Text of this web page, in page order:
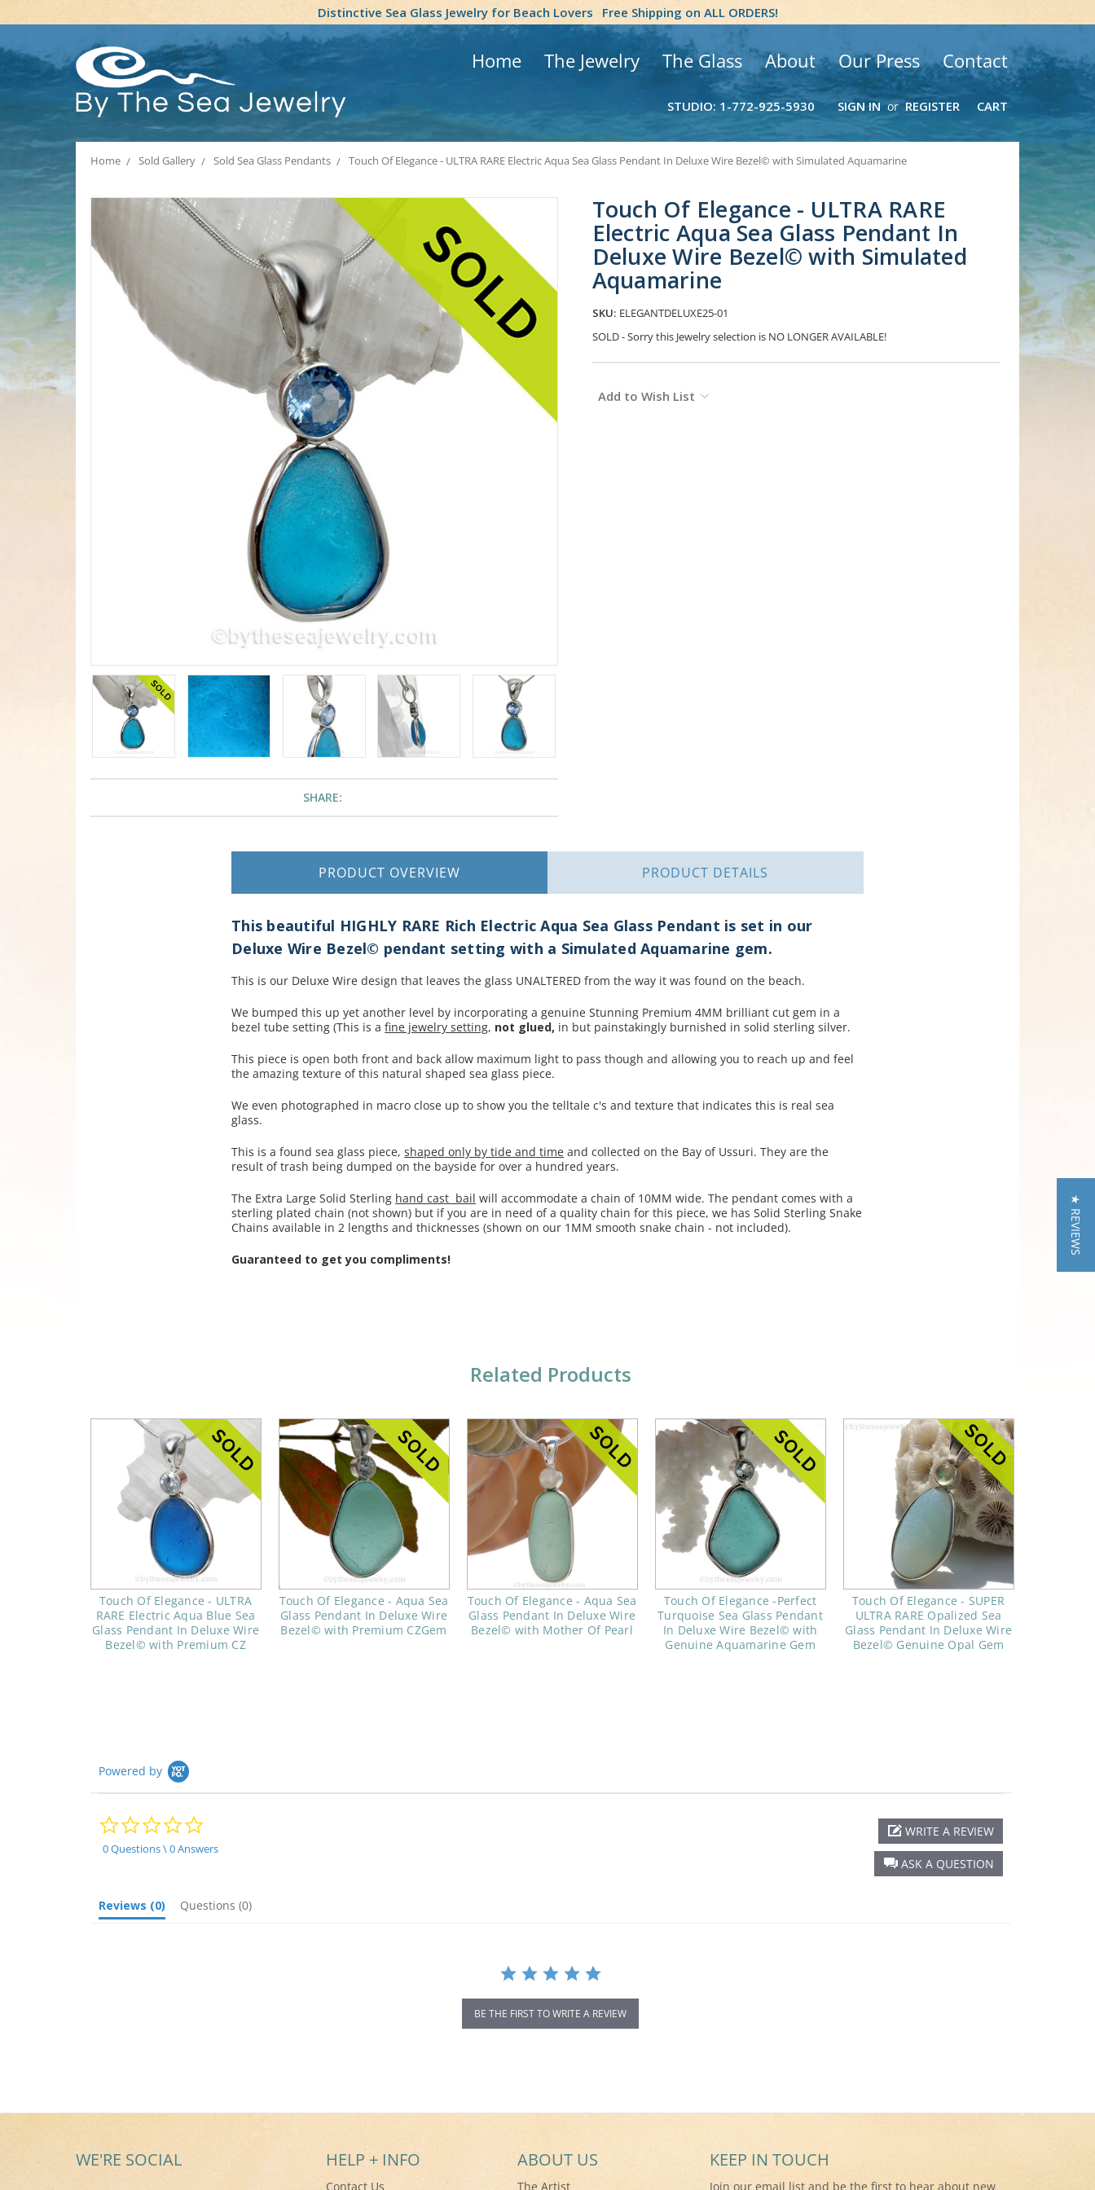
Distinctive Sea Glass Jewelry for Beach Lovers Free Shipping on ALL ORDERS!
Home The Jewelry The Glass About Our Press Contact
STUDIO: 1-772-925-5930 SIGN IN or REGISTER CART
Home Sold Gallery Sold Sea Glass Pendants Touch Of Elegance - ULTRA RARE Electric Aqua Sea Glass Pendant In Deluxe Wire Bezel© with Simulated Aquamarine
Touch Of Elegance - ULTRA RARE
Electric Aqua Sea Glass Pendant In
Deluxe Wire Bezel© with Simulated
Aquamarine
SKU: ELEGANTDELUXE25-01
SOLD - Sorry this Jewelry selection is NO LONGER AVAILABLE!
SHARE:
Stock:
Add to Wish List
PRODUCT OVERVIEW PRODUCT DETAILS
This beautiful HIGHLY RARE Rich Electric Aqua Sea Glass Pendant is set in our
Deluxe Wire Bezel© pendant setting with a Simulated Aquamarine gem.
This is our Deluxe Wire design that leaves the glass UNALTERED from the way it was found on the beach.
We bumped this up yet another level by incorporating a genuine Stunning Premium 4MM brilliant cut gem in a
bezel tube setting (This is afine jewelry setting, not glued, in but painstakingly burnished in solid sterling silver.
This piece is open both front and back allow maximum light to pass though and allowing you to reach up and feel
the amazing texture of this natural shaped sea glass piece.
We even photographed in macro close up to show you the telltale c's and texture that indicates this is real sea
glass.
This is a found sea glass piece,shaped only by tide and time and collected on the Bay of Ussuri. They are the
result of trash being dumped on the bayside for over a hundred years.
The Extra Large Solid Sterling hand cast bail will accommodate a chain of 10MM wide. The pendant comes with a
sterling plated chain (not shown) but if you are in need of a quality chain for this piece, we has Solid Sterling Snake
Chains available in 2 lengths and thicknesses (shown on our 1MM smooth snake chain - not included).
Guaranteed to get you compliments!
Related Products
Touch Of Elegance - ULTRA
RARE Electric Aqua Blue Sea
Glass Pendant In Deluxe Wire
Bezel© with Premium CZ
Touch Of Elegance - Aqua Sea
Glass Pendant In Deluxe Wire
Bezel© with Premium CZGem
Touch Of Elegance - Aqua Sea
Glass Pendant In Deluxe Wire
Bezel© with Mother Of Pearl
Touch Of Elegance -Perfect
Turquoise Sea Glass Pendant
In Deluxe Wire Bezel© with
Genuine Aquamarine Gem
Touch Of Elegance - SUPER
ULTRA RARE Opalized Sea
Glass Pendant In Deluxe Wire
Bezel© Genuine Opal Gem
Powered by
0.0
rating
0 Questions \ 0 Answers
ASK A QUESTION
WRITE A REVIEW
Reviews (0) Questions (0)
BE THE FIRST TO WRITE A REVIEW
WE'RE SOCIAL HELP + INFO
Contact Us
ABOUT US
The Artist
KEEP IN TOUCH
Join our email list and be the first to hear about new
★ REVIEWS